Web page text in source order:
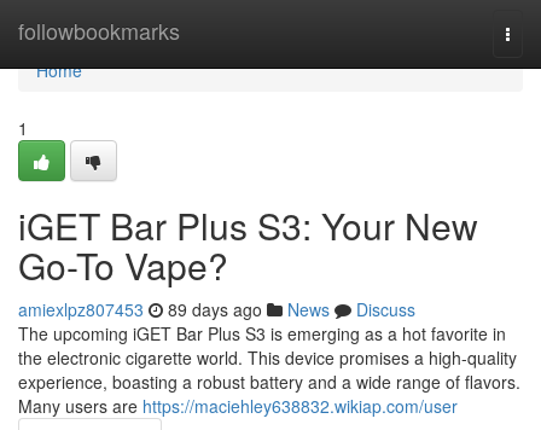
followbookmarks
Home
Home
1
iGET Bar Plus S3: Your New
Go-To Vape?
amiexlpz807453 89 days ago News
Discuss
The upcoming iGET Bar Plus S3 is emerging as a hot favorite in
the electronic cigarette world. This device promises a high-quality
experience, boasting a robust battery and a wide range of flavors.
Many users are https://maciehley638832.wikiap.com/user